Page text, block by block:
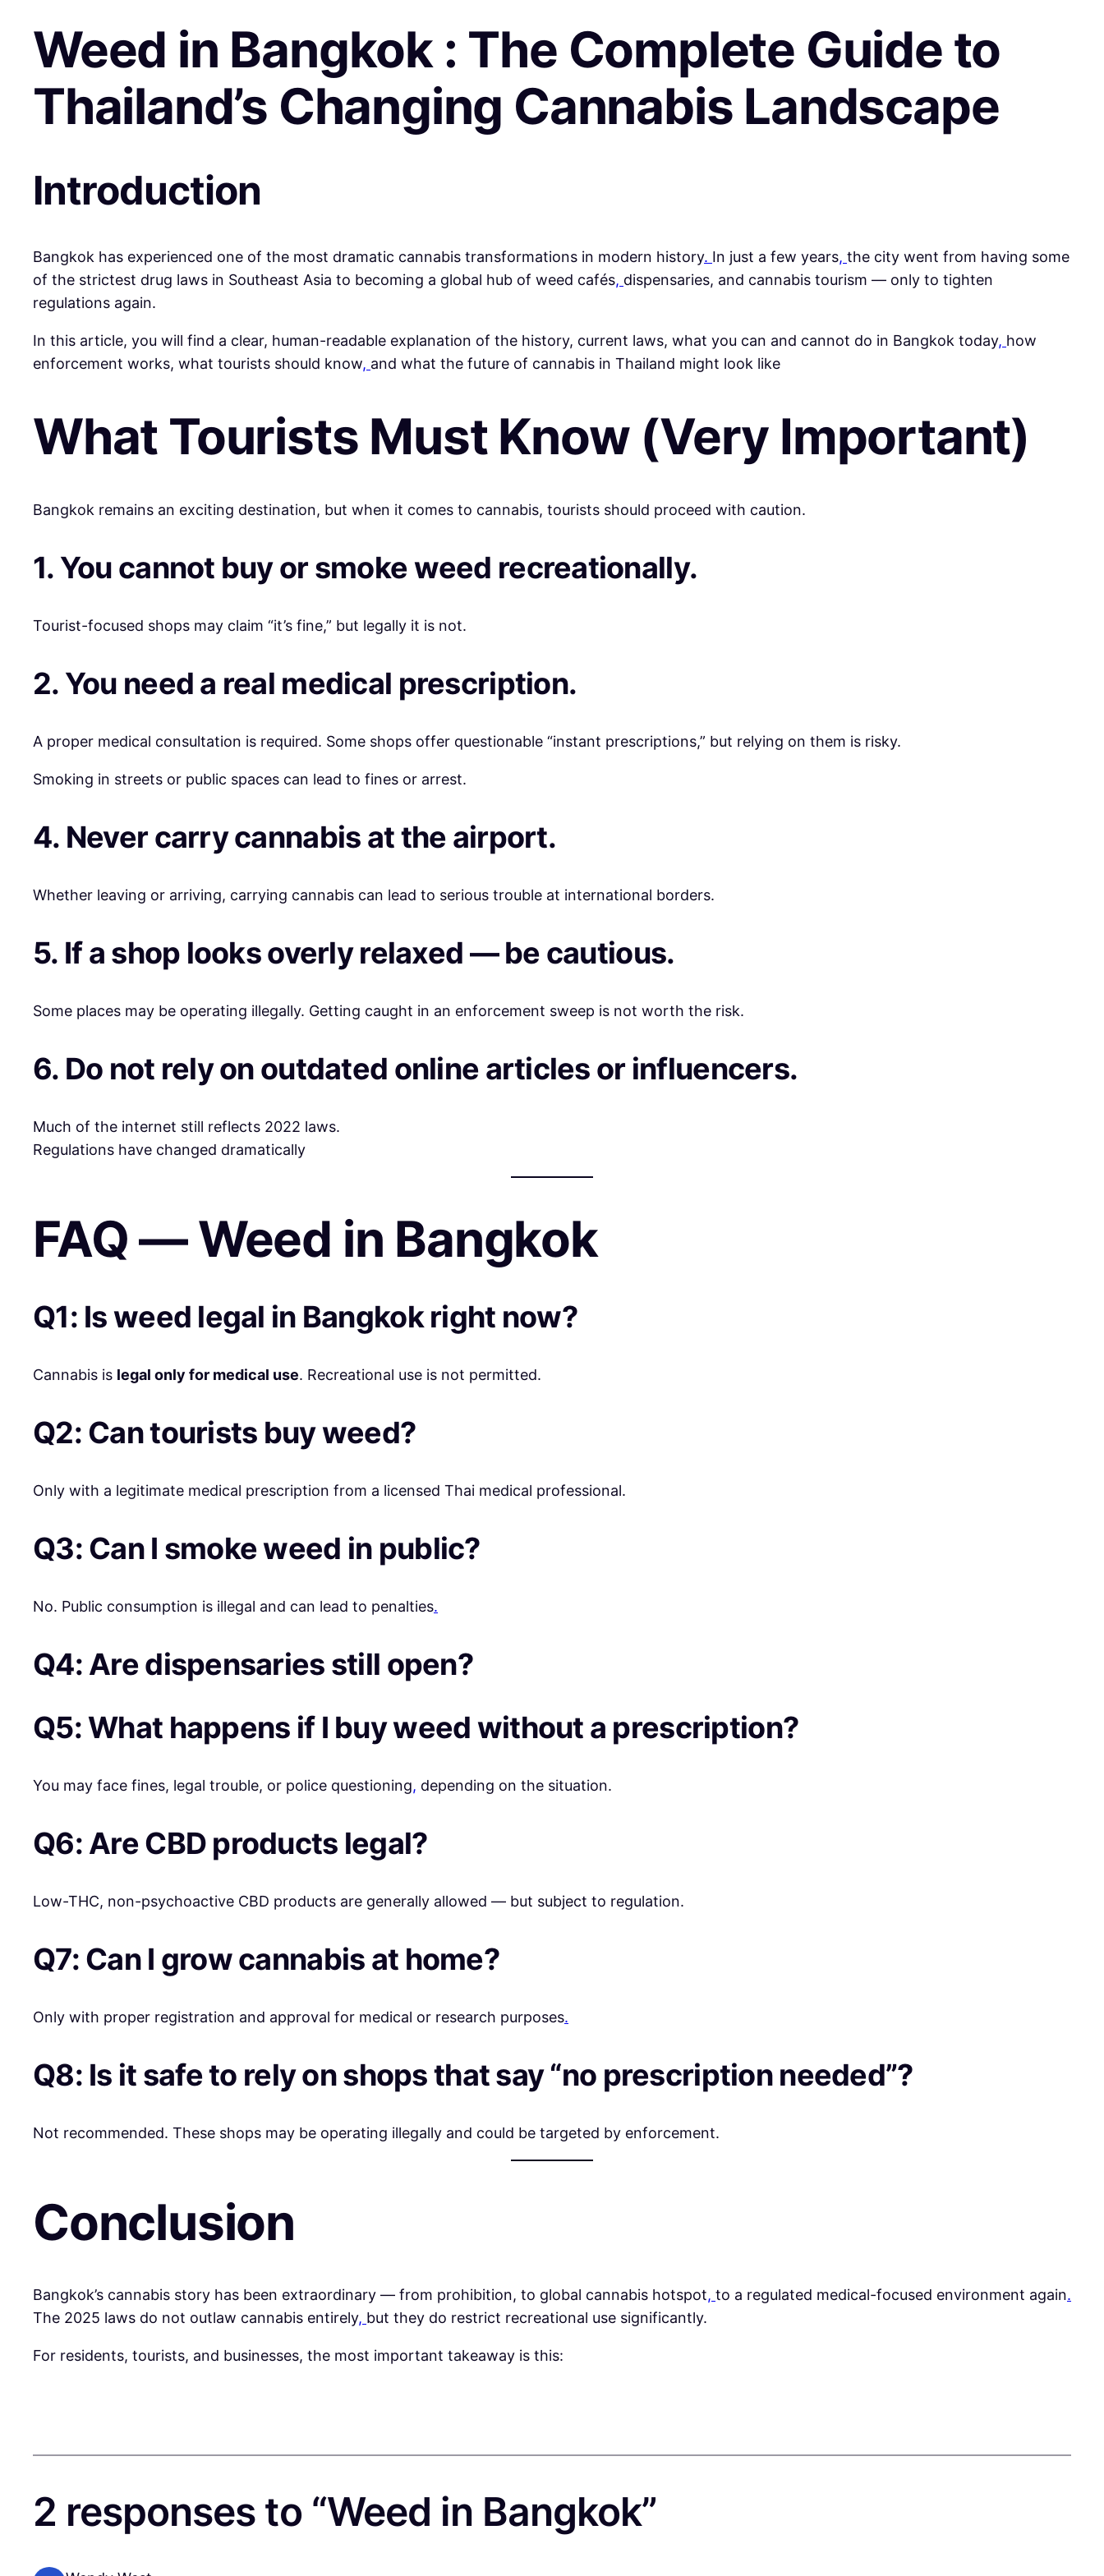
Weed in Bangkok : The Complete Guide to
Thailand’s Changing Cannabis Landscape
Introduction
Bangkok has experienced one of the most dramatic cannabis transformations in modern history. In just a few years, the city went from having some
of the strictest drug laws in Southeast Asia to becoming a global hub of weed cafés, dispensaries, and cannabis tourism — only to tighten
regulations again.
In this article, you will find a clear, human-readable explanation of the history, current laws, what you can and cannot do in Bangkok today, how
enforcement works, what tourists should know, and what the future of cannabis in Thailand might look like
What Tourists Must Know (Very Important)
Bangkok remains an exciting destination, but when it comes to cannabis, tourists should proceed with caution.
1. You cannot buy or smoke weed recreationally.
Tourist-focused shops may claim “it’s fine,” but legally it is not.
2. You need a real medical prescription.
A proper medical consultation is required. Some shops offer questionable “instant prescriptions,” but relying on them is risky.
Smoking in streets or public spaces can lead to fines or arrest.
4. Never carry cannabis at the airport.
Whether leaving or arriving, carrying cannabis can lead to serious trouble at international borders.
5. If a shop looks overly relaxed — be cautious.
Some places may be operating illegally. Getting caught in an enforcement sweep is not worth the risk.
6. Do not rely on outdated online articles or influencers.
Much of the internet still reflects 2022 laws.
Regulations have changed dramatically
FAQ — Weed in Bangkok
Q1: Is weed legal in Bangkok right now?
Cannabis is legal only for medical use. Recreational use is not permitted.
Q2: Can tourists buy weed?
Only with a legitimate medical prescription from a licensed Thai medical professional.
Q3: Can I smoke weed in public?
No. Public consumption is illegal and can lead to penalties.
Q4: Are dispensaries still open?
Q5: What happens if I buy weed without a prescription?
You may face fines, legal trouble, or police questioning, depending on the situation.
Q6: Are CBD products legal?
Low-THC, non-psychoactive CBD products are generally allowed — but subject to regulation.
Q7: Can I grow cannabis at home?
Only with proper registration and approval for medical or research purposes.
Q8: Is it safe to rely on shops that say “no prescription needed”?
Not recommended. These shops may be operating illegally and could be targeted by enforcement.
Conclusion
Bangkok’s cannabis story has been extraordinary — from prohibition, to global cannabis hotspot, to a regulated medical-focused environment again.
The 2025 laws do not outlaw cannabis entirely, but they do restrict recreational use significantly.
For residents, tourists, and businesses, the most important takeaway is this:
2 responses to “Weed in Bangkok”